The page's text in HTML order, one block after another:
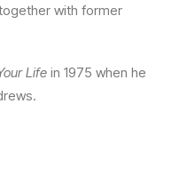
with former
Life in 1975 when he